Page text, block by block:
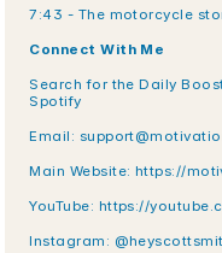
7:43 - The motorcycle
Connect With Me
Search for the Daily
Spotify
Email:
Main Website: https://
YouTube: https://
Instagram: